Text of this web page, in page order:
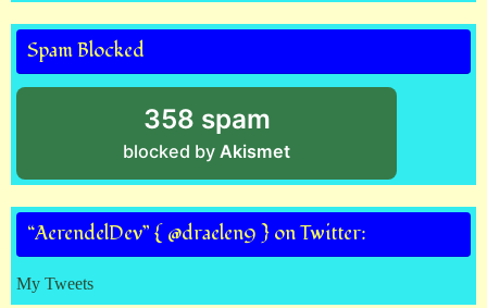
Spam Blocked
358 spam
blocked by Akismet
“AerendelDev” { @draelen9 } on Twitter:
My Tweets